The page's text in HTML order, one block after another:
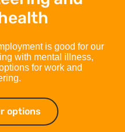
is good for our
with mental illness,
for work and
options Explore your